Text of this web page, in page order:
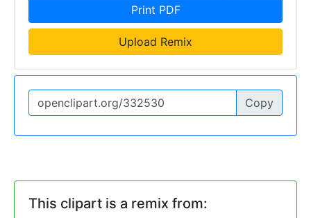
Print PDF
Upload Remix
Copy
This clipart is a remix from: